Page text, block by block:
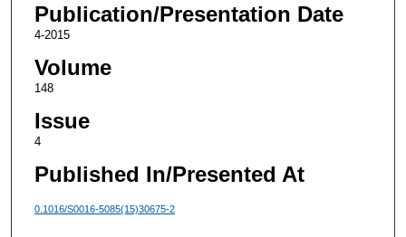
Publication/Presentation Date
4-2015
Volume
148
Issue
4
Published In/Presented At
0.1016/S0016-5085(15)30675-2